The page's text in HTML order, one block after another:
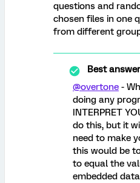
questions and
chosen files in one
from different
Best
@overtone -
doing any
INTERPRET
do this, but it
need to make
this would be
to equal the
embedded